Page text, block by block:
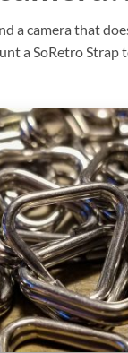
a camera that
a SoRetro Strap